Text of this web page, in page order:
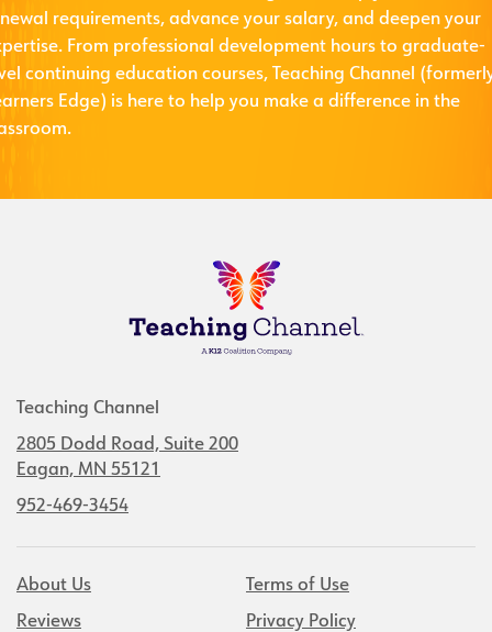
requirements, advance your salary, and deepen your
From professional development hours to graduate-
continuing education courses, Teaching Channel
Edge) is here to help you make a difference in the
Teaching Channel
2805 Dodd Road, Suite 200
Eagan, MN 55121
952-469-3454
About Us
Reviews
Terms of Use
Privacy Policy